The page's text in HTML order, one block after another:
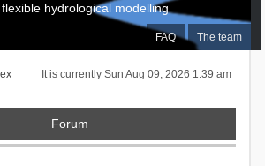
FAQ The team
hydrological modelling
It is currently Sun Aug 09, 2026 1:39 am
Forum